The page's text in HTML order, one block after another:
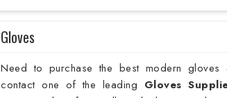
Gloves
Need to purchase the best modern
contact one of the leading Gloves